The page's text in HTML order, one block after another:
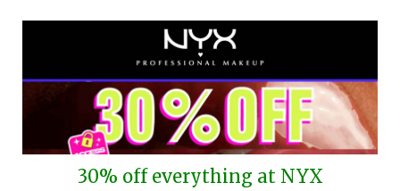
30% off everything at NYX